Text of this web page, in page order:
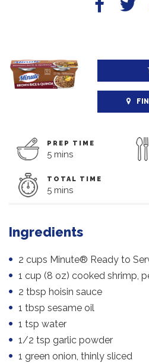
PREP TIME
5 mins
TOTAL TIME
5 mins
Ingredients
2 cups Minute® Ready to
1 cup (8 oz) cooked shrimp,
2 tbsp hoisin sauce
1 tbsp sesame oil
1 tsp water
1/2 tsp garlic powder
1 green onion, thinly sliced